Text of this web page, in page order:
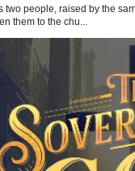
two people, raised by the
them to the chu...